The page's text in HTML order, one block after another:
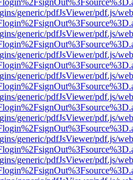
generic/pdfJsViewer/pdf.js/
generic/pdfJsViewer/pdf.js/
generic/pdfJsViewer/pdf.js/
generic/pdfJsViewer/pdf.js/
generic/pdfJsViewer/pdf.js/
generic/pdfJsViewer/pdf.js/
generic/pdfJsViewer/pdf.js/
generic/pdfJsViewer/pdf.js/